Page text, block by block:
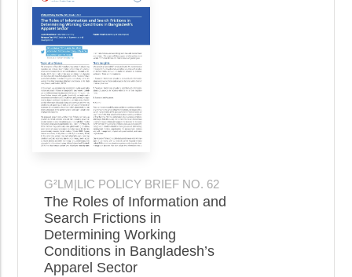
G²LM|LIC POLICY BRIEF NO. 62
The Roles of Information and
Search Frictions in
Determining Working
Conditions in Bangladesh’s
Apparel Sector